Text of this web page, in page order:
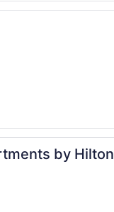
by Hilton